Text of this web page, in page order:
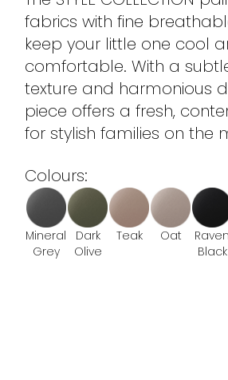
fabrics with fine
keep your little one cool
comfortable. With a
texture and harmonious
piece offers a fresh,
for stylish families on the
Colours:
Mineral
Grey
Dark
Olive
Teak Oat
Raven
Black